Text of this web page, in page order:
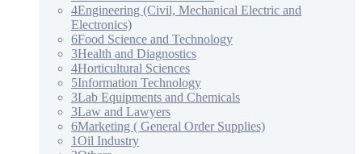
4Engineering (Civil, Mechanical Electric and
Electronics)
6Food Science and Technology
3Health and Diagnostics
4Horticultural Sciences
5Information Technology
3Lab Equipments and Chemicals
3Law and Lawyers
6Marketing ( General Order Supplies)
1Oil Industry